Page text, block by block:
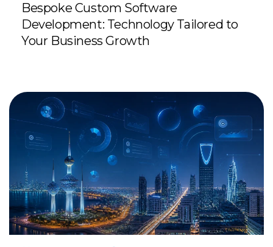
Bespoke Custom Software
Development: Technology Tailored to
Your Business Growth